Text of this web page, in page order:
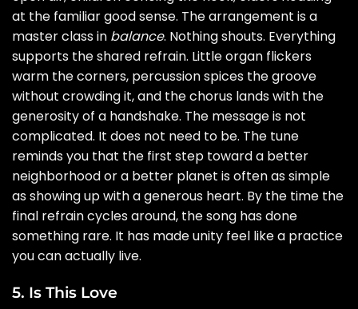
at the familiar good sense. The arrangement is a
master class in balance. Nothing shouts. Everything
supports the shared refrain. Little organ flickers
warm the corners, percussion spices the groove
without crowding it, and the chorus lands with the
generosity of a handshake. The message is not
complicated. It does not need to be. The tune
reminds you that the first step toward a better
neighborhood or a better planet is often as simple
as showing up with a generous heart. By the time the
final refrain cycles around, the song has done
something rare. It has made unity feel like a practice
you can actually live.
5. Is This Love